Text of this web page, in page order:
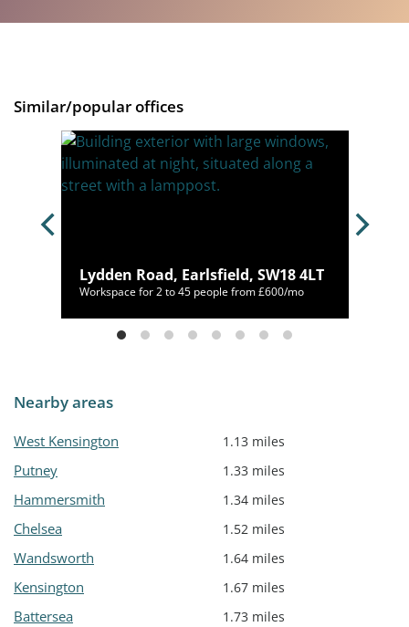
Similar/popular offices
Lydden Road, Earlsfield, SW18 4LT
Workspace for 2 to 45 people from £600/mo
Nearby areas
West Kensington 1.13 miles
Putney 1.33 miles
Hammersmith 1.34 miles
Chelsea 1.52 miles
Wandsworth 1.64 miles
Kensington 1.67 miles
Battersea 1.73 miles